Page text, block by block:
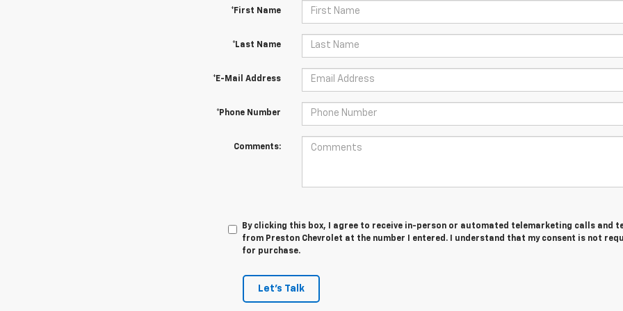
*First Name
*Last Name
*E-Mail Address
*Phone Number
Comments:
By clicking this box, I agree to receive in-person or automated telemarketing calls and
from Preston Chevrolet at the number I entered. I understand that my consent is not
for purchase.
Let's Talk